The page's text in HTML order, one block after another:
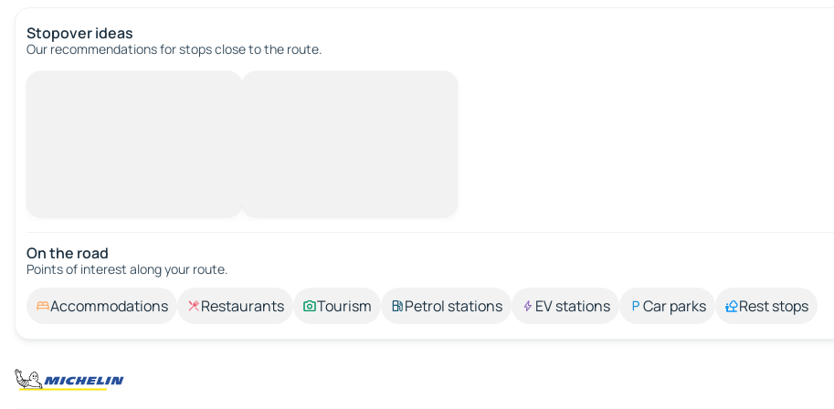
Stopover ideas
Our recommendations for stops close to the route.
On the road
Points of interest along your route.
Accommodations Restaurants Tourism Petrol stations EV stations Car parks Rest stops